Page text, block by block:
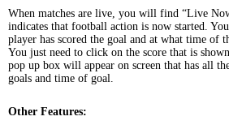
When matches are live, you will find “Live
indicates that football action is now started.
player has scored the goal and at what time of
You just need to click on the score that is
pop up box will appear on screen that has all
goals and time of goal.
Other Features: